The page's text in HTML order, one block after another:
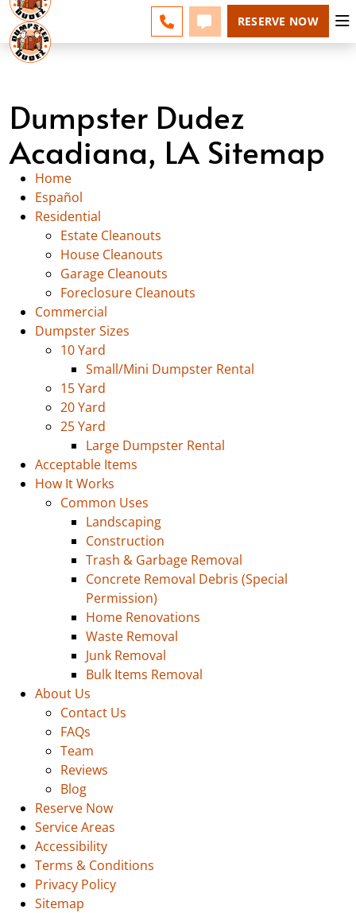
CALL 337-551-0700
TEXT 337-551-0700
RESERVE NOW
Dumpster Dudez
Acadiana, LA Sitemap
Home
Español
Residential
Estate Cleanouts
House Cleanouts
Garage Cleanouts
Foreclosure Cleanouts
Commercial
Dumpster Sizes
10 Yard
Small/Mini Dumpster Rental
15 Yard
20 Yard
25 Yard
Large Dumpster Rental
Acceptable Items
How It Works
Common Uses
Landscaping
Construction
Trash & Garbage Removal
Concrete Removal Debris (Special
Permission)
Home Renovations
Waste Removal
Junk Removal
Bulk Items Removal
About Us
Contact Us
FAQs
Team
Reviews
Blog
Reserve Now
Service Areas
Accessibility
Terms & Conditions
Privacy Policy
Sitemap